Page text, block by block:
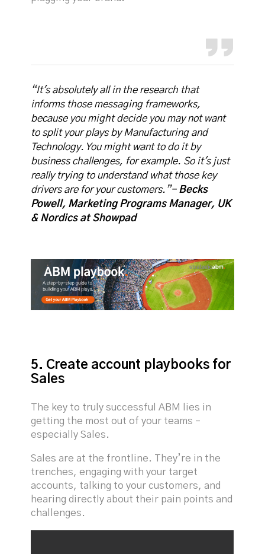
“It's absolutely all in the research that
informs those messaging frameworks,
because you might decide you may not want
to split your plays by Manufacturing and
Technology. You might want to do it by
business challenges, for example. So it's just
really trying to understand what those key
drivers are for your customers.”-Becks
Powell, Marketing Programs Manager, UK
& Nordics at Showpad
5. Create account playbooks for
Sales
The key to truly successful ABM lies in
getting the most out of your teams –
especially Sales.
Sales are at the frontline. They’re in the
trenches, engaging with your target
accounts, talking to your customers, and
hearing directly about their pain points and
challenges.